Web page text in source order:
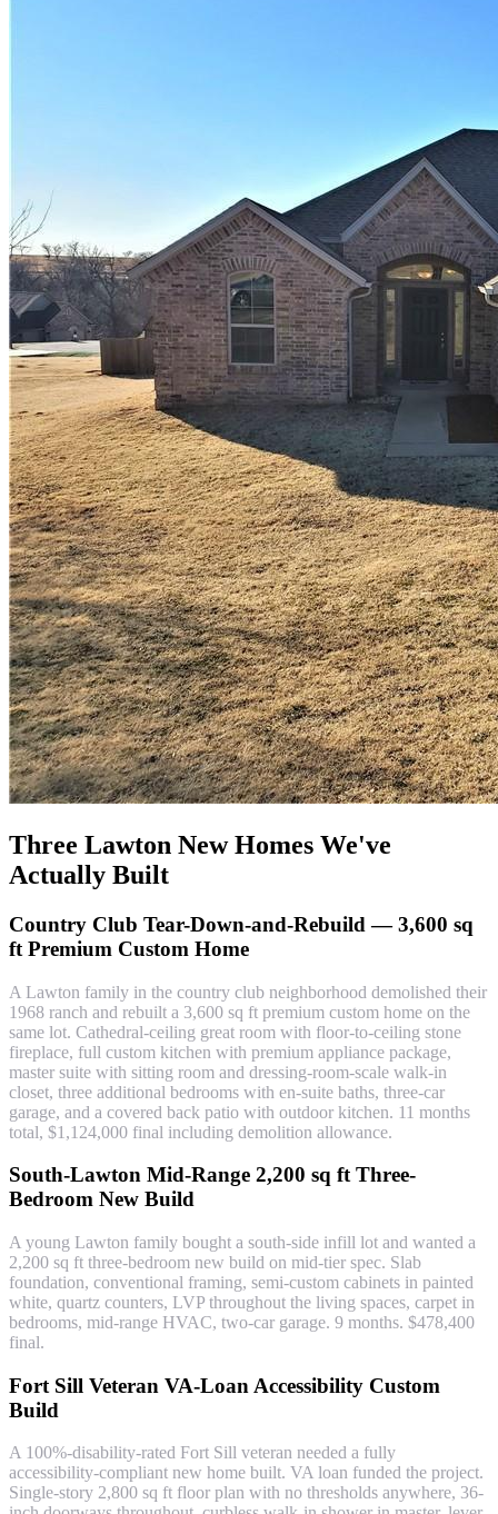
Three Lawton New Homes We've
Actually Built
Country Club Tear-Down-and-Rebuild — 3,600 sq
ft Premium Custom Home
A Lawton family in the country club neighborhood demolished their
1968 ranch and rebuilt a 3,600 sq ft premium custom home on the
same lot. Cathedral-ceiling great room with floor-to-ceiling stone
fireplace, full custom kitchen with premium appliance package,
master suite with sitting room and dressing-room-scale walk-in
closet, three additional bedrooms with en-suite baths, three-car
garage, and a covered back patio with outdoor kitchen. 11 months
total, $1,124,000 final including demolition allowance.
South-Lawton Mid-Range 2,200 sq ft Three-
Bedroom New Build
A young Lawton family bought a south-side infill lot and wanted a
2,200 sq ft three-bedroom new build on mid-tier spec. Slab
foundation, conventional framing, semi-custom cabinets in painted
white, quartz counters, LVP throughout the living spaces, carpet in
bedrooms, mid-range HVAC, two-car garage. 9 months. $478,400
final.
Fort Sill Veteran VA-Loan Accessibility Custom
Build
A 100%-disability-rated Fort Sill veteran needed a fully
accessibility-compliant new home built. VA loan funded the project.
Single-story 2,800 sq ft floor plan with no thresholds anywhere, 36-